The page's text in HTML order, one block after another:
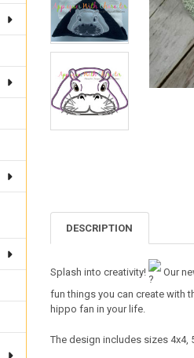
DESCRIPTION
Splash into creativity! Our
fun things you can create with
hippo fan in your life.
The design includes sizes 4x4,